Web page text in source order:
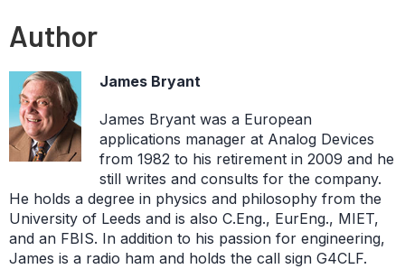
Author
James Bryant
James Bryant was a European
applications manager at Analog Devices
from 1982 to his retirement in 2009 and he
still writes and consults for the company.
He holds a degree in physics and philosophy from the
University of Leeds and is also C.Eng., EurEng., MIET,
and an FBIS. In addition to his passion for engineering,
James is a radio ham and holds the call sign G4CLF.